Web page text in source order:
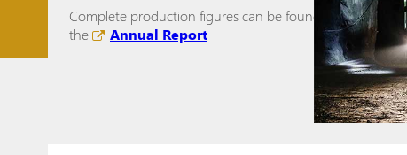
Complete production figures can be found in
the
Annual Report